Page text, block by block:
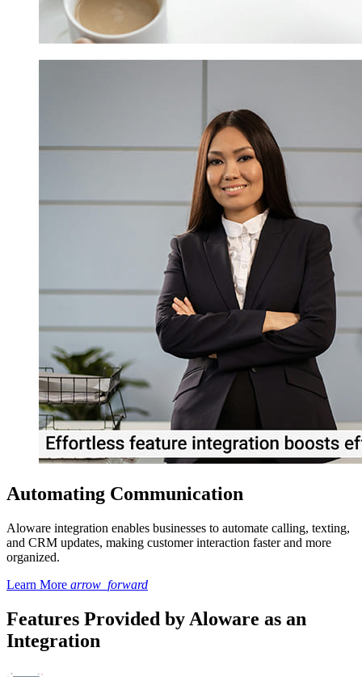
Automating Communication
Aloware integration enables businesses to automate calling, texting,
and CRM updates, making customer interaction faster and more
organized.
Learn More arrow_forward
Features Provided by Aloware as an
Integration